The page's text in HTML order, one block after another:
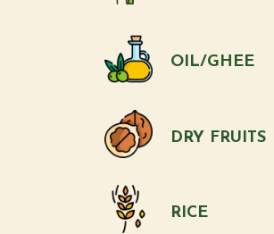
OIL/GHEE
DRY FRUITS
RICE